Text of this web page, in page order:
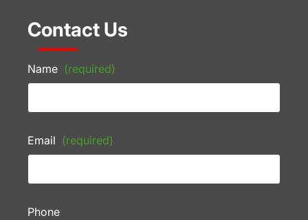
Contact Us
Name (required)
Email (required)
Phone